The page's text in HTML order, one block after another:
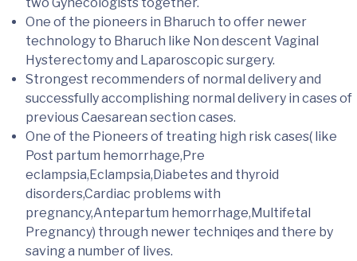
One of the pioneers in Bharuch to offer newer
technology to Bharuch like Non descent Vaginal
Hysterectomy and Laparoscopic surgery.
Strongest recommenders of normal delivery and
successfully accomplishing normal delivery in cases of
previous Caesarean section cases.
One of the Pioneers of treating high risk cases( like
Post partum hemorrhage,Pre
eclampsia,Eclampsia,Diabetes and thyroid
disorders,Cardiac problems with
pregnancy,Antepartum hemorrhage,Multifetal
Pregnancy) through newer techniqes and there by
saving a number of lives.